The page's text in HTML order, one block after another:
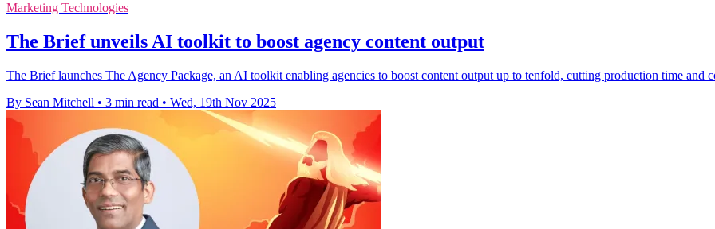
Marketing Technologies
The Brief unveils AI toolkit to boost agency content output
The Brief launches The Agency Package, an AI toolkit enabling agencies to boost content output up to tenfold, cutting production time and
By Sean Mitchell • 3 min read • Wed, 19th Nov 2025